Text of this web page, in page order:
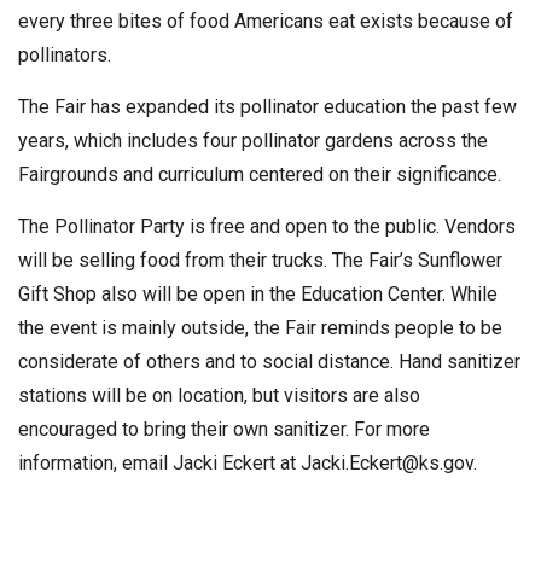
every three bites of food Americans eat exists because of
pollinators.
The Fair has expanded its pollinator education the past few
years, which includes four pollinator gardens across the
Fairgrounds and curriculum centered on their significance.
The Pollinator Party is free and open to the public. Vendors
will be selling food from their trucks. The Fair’s Sunflower
Gift Shop also will be open in the Education Center. While
the event is mainly outside, the Fair reminds people to be
considerate of others and to social distance. Hand sanitizer
stations will be on location, but visitors are also
encouraged to bring their own sanitizer. For more
information, email Jacki Eckert at Jacki.Eckert@ks.gov.